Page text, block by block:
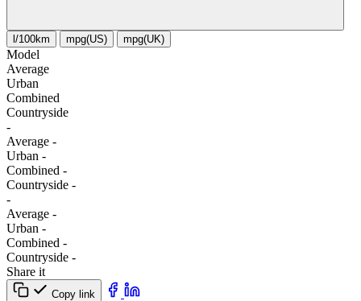
l/100km mpg(US) mpg(UK)
Model
Average
Urban
Combined
Сountryside
-
Average -
Urban -
Combined -
Сountryside -
-
Average -
Urban -
Combined -
Сountryside -
Share it
Copy link